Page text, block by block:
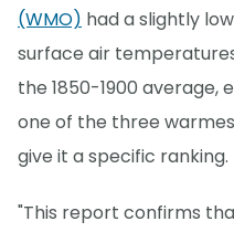
(WMO) had a slightly
surface air
the 1850-1900 average,
one of the three
give it a specific ranking.
"This report confirms